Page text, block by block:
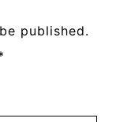
published.